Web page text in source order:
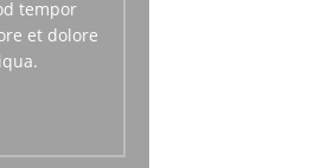
tempor
et dolore